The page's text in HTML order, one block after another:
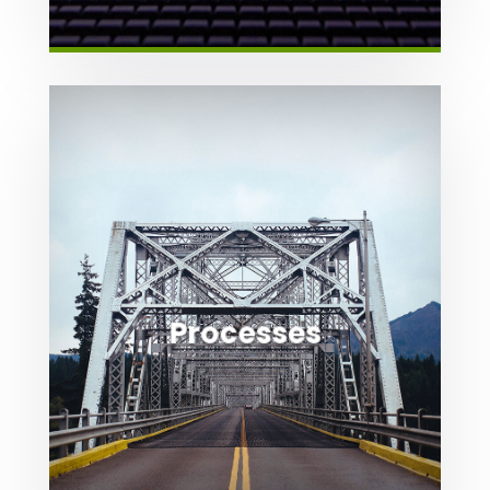
Processes

We help you navigate the processes
required to get business done.